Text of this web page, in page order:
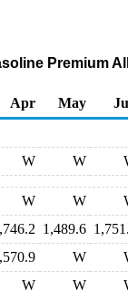
Premium
Apr May
W W
W W
1,489.6
W
W W